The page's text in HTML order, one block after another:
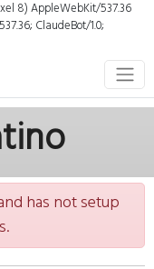
8) AppleWebKit/537.36
ClaudeBot/1.0;
has not setup